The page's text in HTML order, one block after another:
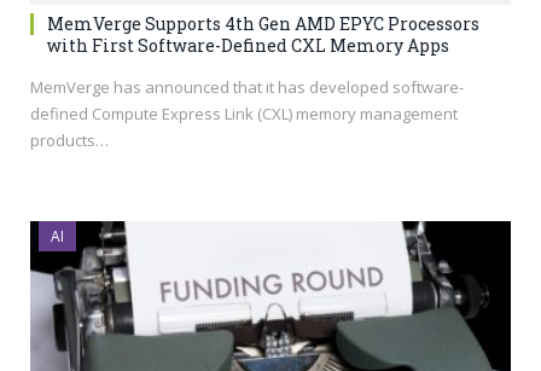
MemVerge Supports 4th Gen AMD EPYC Processors
with First Software-Defined CXL Memory Apps
MemVerge has announced that it has developed software-
defined Compute Express Link (CXL) memory management
products…
AI